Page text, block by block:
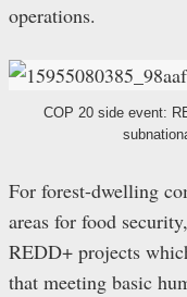
operations.
COP 20 side event:
For forest-dwelling
areas for food
REDD+ projects
that meeting basic